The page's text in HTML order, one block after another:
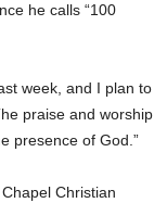
he calls “100
week, and I plan to
praise and worship
presence of God.”
Christian